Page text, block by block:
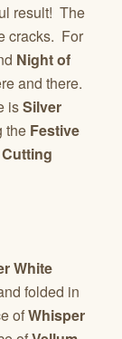
result! The
cracks. For
Night of
and there.
isSilver
the Festive
White
folded in
ofWhisper